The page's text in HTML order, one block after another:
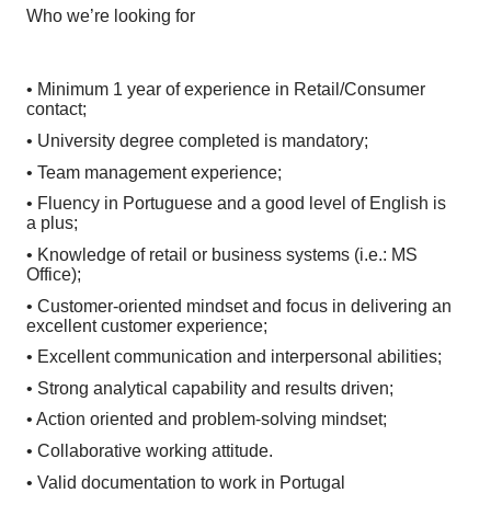
Who we’re looking for
• Minimum 1 year of experience in Retail/Consumer
contact;
• University degree completed is mandatory;
• Team management experience;
• Fluency in Portuguese and a good level of English is
a plus;
• Knowledge of retail or business systems (i.e.: MS
Office);
• Customer-oriented mindset and focus in delivering an
excellent customer experience;
• Excellent communication and interpersonal abilities;
• Strong analytical capability and results driven;
• Action oriented and problem-solving mindset;
• Collaborative working attitude.
• Valid documentation to work in Portugal